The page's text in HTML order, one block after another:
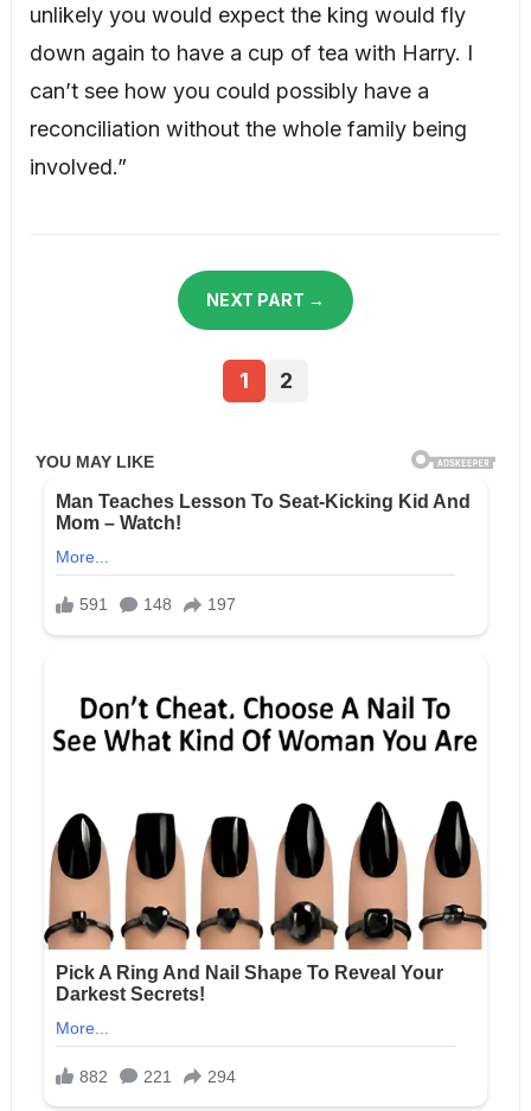
unlikely you would expect the king would fly
down again to have a cup of tea with Harry. I
can’t see how you could possibly have a
reconciliation without the whole family being
involved.”
NEXT PART →
1 2